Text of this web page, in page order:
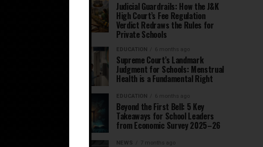
Judicial Guardrails: How the J&K
High Court’s Fee Regulation
Verdict Redraws the Rules for
Private Schools
EDUCATION 6 months ago
Supreme Court’s Landmark
Judgment for Schools: Menstrual
Health is a Fundamental Right
EDUCATION 6 months ago
Beyond the First Bell: 5 Key
Takeaways for School Leaders
from Economic Survey 2025–26
NEWS 7 months ago